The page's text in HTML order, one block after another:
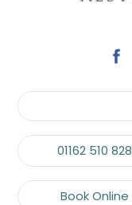
01162 510 828
Book Online